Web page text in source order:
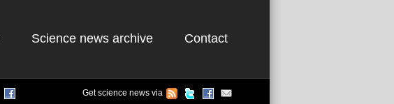
Science news archive Contact
Get science news via